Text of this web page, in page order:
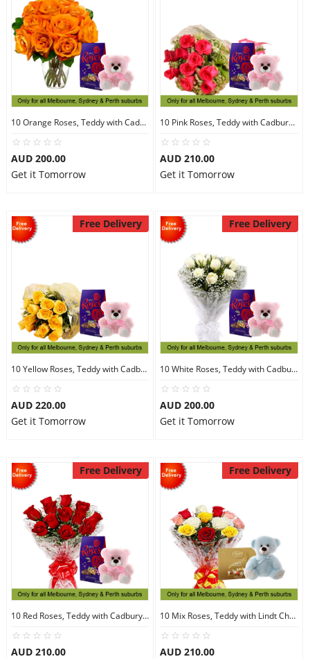
10 Orange Roses, Teddy with Cadbury Chocolates
AUD 200.00
Get it Tomorrow
10 Pink Roses, Teddy with Cadbury Chocolates
AUD 210.00
Get it Tomorrow
Free Delivery
10 Yellow Roses, Teddy with Cadbury Chocolates
AUD 220.00
Get it Tomorrow
Free Delivery
10 White Roses, Teddy with Cadbury Chocolates
AUD 200.00
Get it Tomorrow
Free Delivery
10 Red Roses, Teddy with Cadbury Chocolates
AUD 210.00
Free Delivery
10 Mix Roses, Teddy with Lindt Chocolate
AUD 210.00